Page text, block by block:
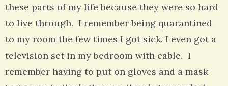
these parts of my life because they were so hard
to live through. I remember being quarantined
to my room the few times I got sick. I even got a
television set in my bedroom with cable. I
remember having to put on gloves and a mask